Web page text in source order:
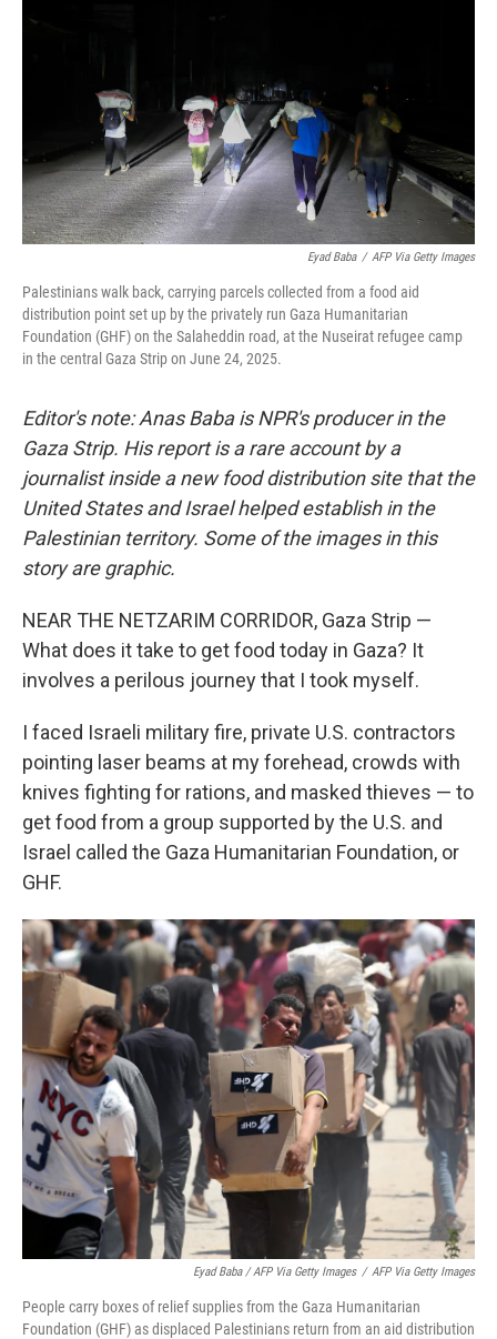
Eyad Baba / AFP Via Getty Images
Palestinians walk back, carrying parcels collected from a food aid
distribution point set up by the privately run Gaza Humanitarian
Foundation (GHF) on the Salaheddin road, at the Nuseirat refugee camp
in the central Gaza Strip on June 24, 2025.
Editor's note: Anas Baba is NPR's producer in the
Gaza Strip. His report is a rare account by a
journalist inside a new food distribution site that the
United States and Israel helped establish in the
Palestinian territory. Some of the images in this
story are graphic.
NEAR THE NETZARIM CORRIDOR, Gaza Strip —
What does it take to get food today in Gaza? It
involves a perilous journey that I took myself.
I faced Israeli military fire, private U.S. contractors
pointing laser beams at my forehead, crowds with
knives fighting for rations, and masked thieves — to
get food from a group supported by the U.S. and
Israel called the Gaza Humanitarian Foundation, or
GHF.
Eyad Baba / AFP Via Getty Images / AFP Via Getty Images
People carry boxes of relief supplies from the Gaza Humanitarian
Foundation (GHF) as displaced Palestinians return from an aid distribution